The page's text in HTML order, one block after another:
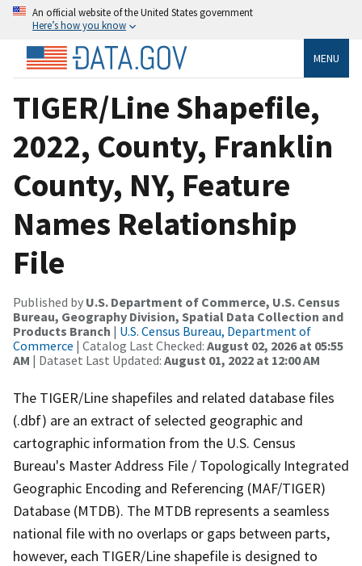
An official website of the United States government
Here’s how you know
MENU
TIGER/Line Shapefile,
2022, County, Franklin
County, NY, Feature
Names Relationship
File
Published by U.S. Department of Commerce, U.S. Census
Bureau, Geography Division, Spatial Data Collection and
Products Branch | U.S. Census Bureau, Department of
Commerce | Catalog Last Checked: August 02, 2026 at 05:55
AM | Dataset Last Updated: August 01, 2022 at 12:00 AM
The TIGER/Line shapefiles and related database files
(.dbf) are an extract of selected geographic and
cartographic information from the U.S. Census
Bureau's Master Address File / Topologically Integrated
Geographic Encoding and Referencing (MAF/TIGER)
Database (MTDB). The MTDB represents a seamless
national file with no overlaps or gaps between parts,
however, each TIGER/Line shapefile is designed to